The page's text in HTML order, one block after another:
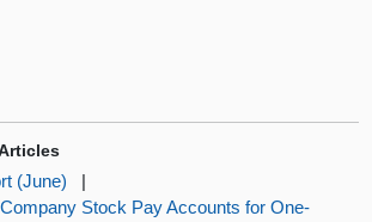
(June)
|
Stock Pay Accounts for One-